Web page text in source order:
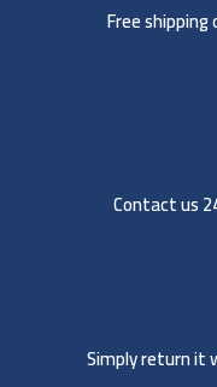
Free shipping
Contact us
Simply return it